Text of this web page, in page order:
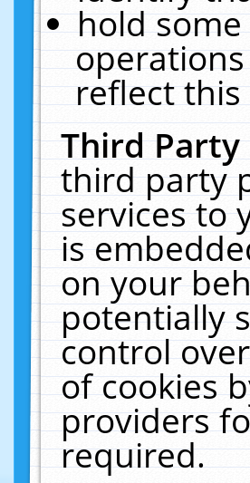
hold
reflect this
Third
third party
services to
is
on your
potentially
control
of cookies
providers
required.